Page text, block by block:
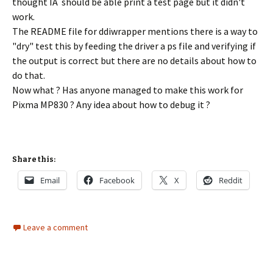
work.
The README file for ddiwrapper mentions there is a way to
"dry" test this by feeding the driver a ps file and verifying if
the output is correct but there are no details about how to
do that.
Now what ? Has anyone managed to make this work for
Pixma MP830 ? Any idea about how to debug it ?
Share this:
Email Facebook X Reddit
Leave a comment